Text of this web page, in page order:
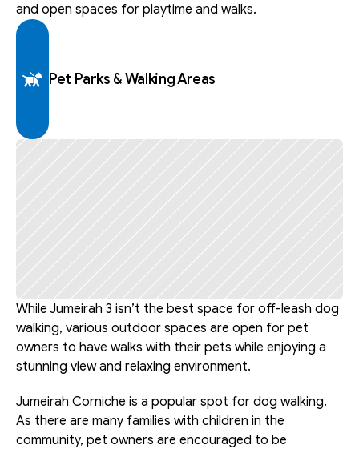
and open spaces for playtime and walks.
Pet Parks & Walking Areas
While Jumeirah 3 isn’t the best space for off-leash dog
walking, various outdoor spaces are open for pet
owners to have walks with their pets while enjoying a
stunning view and relaxing environment.
Jumeirah Corniche is a popular spot for dog walking.
As there are many families with children in the
community, pet owners are encouraged to be